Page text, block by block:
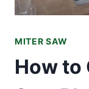
MITER SAW
How to